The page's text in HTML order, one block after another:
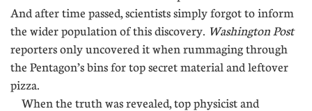
And after time passed, scientists simply forgot to inform
the wider population of this discovery. Washington Post
reporters only uncovered it when rummaging through
the Pentagon’s bins for top secret material and leftover
pizza.
When the truth was revealed, top physicist and